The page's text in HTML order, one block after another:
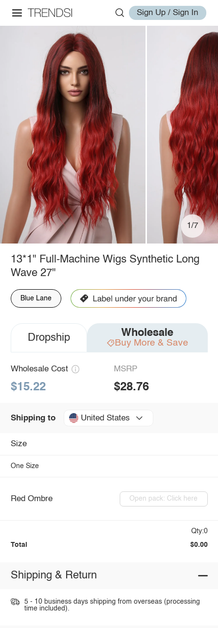
Sign Up / Sign In
1/7
13*1" Full-Machine Wigs Synthetic Long
Wave 27"
Blue Lane
Dropship Wholesale
Buy More & Save
Wholesale Cost
$15.22
MSRP
$28.76
Shipping to United States
Size
One Size
Red Ombre Open pack: Click here
Qty:0
Total $0.00
Shipping & Return
5 - 10 business days shipping from overseas (processing
time included).